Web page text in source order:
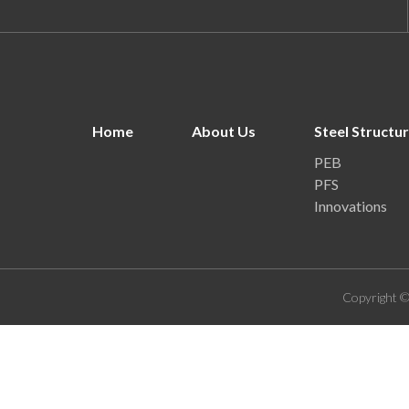
Home About Us
Steel
PEB
PFS
Innovations
Copyright